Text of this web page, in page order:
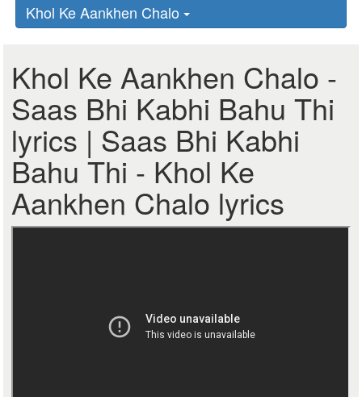
Khol Ke Aankhen Chalo
Khol Ke Aankhen Chalo -
Saas Bhi Kabhi Bahu Thi
lyrics | Saas Bhi Kabhi
Bahu Thi - Khol Ke
Aankhen Chalo lyrics